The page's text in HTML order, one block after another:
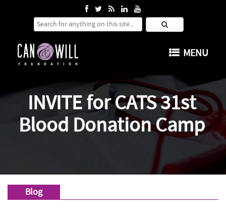
Search for:
MENU
SKIP TO CONTENT
INVITE for CATS 31st
Blood Donation Camp
Blog